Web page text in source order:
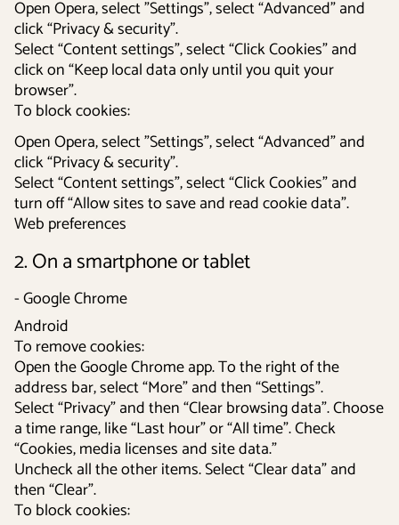
Open Opera, select ”Settings”, select “Advanced” and
click “Privacy & security”.
Select “Content settings”, select “Click Cookies” and
click on “Keep local data only until you quit your
browser”.
To block cookies:
Open Opera, select ”Settings”, select “Advanced” and
click “Privacy & security”.
Select “Content settings”, select “Click Cookies” and
turn off “Allow sites to save and read cookie data”.
Web preferences
2. On a smartphone or tablet
- Google Chrome
Android
To remove cookies:
Open the Google Chrome app. To the right of the
address bar, select “More” and then “Settings”.
Select “Privacy” and then “Clear browsing data”. Choose
a time range, like “Last hour” or “All time”. Check
“Cookies, media licenses and site data.”
Uncheck all the other items. Select “Clear data” and
then “Clear”.
To block cookies: